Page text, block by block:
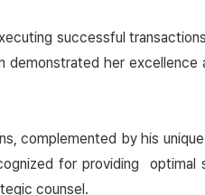
successful
her
complemented by his
for providing optimal
counsel.